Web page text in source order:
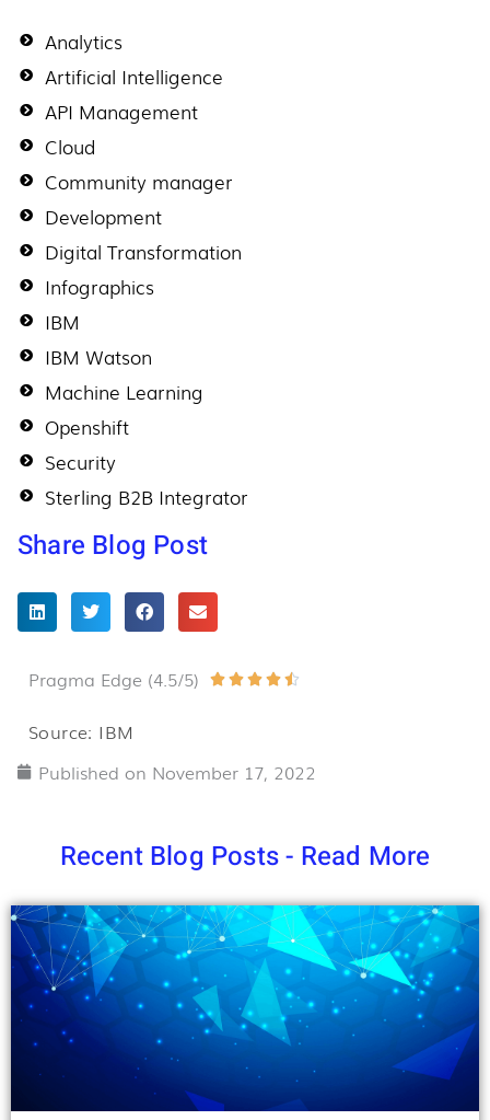
Analytics
Artificial Intelligence
API Management
Cloud
Community manager
Development
Digital Transformation
Infographics
IBM
IBM Watson
Machine Learning
Openshift
Security
Sterling B2B Integrator
Share Blog Post
Pragma Edge (4.5/5)     
of
Source: IBM
Published on November 17, 2022
Recent Blog Posts - Read More